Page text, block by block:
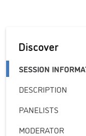
Discover
SESSION
DESCRIPTION
PANELISTS
MODERATOR